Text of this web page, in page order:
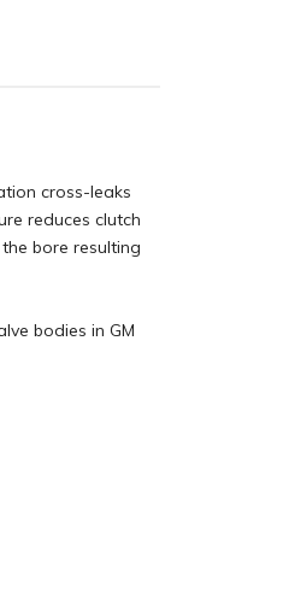
cross-leaks
reduces clutch
bore resulting
bodies in GM